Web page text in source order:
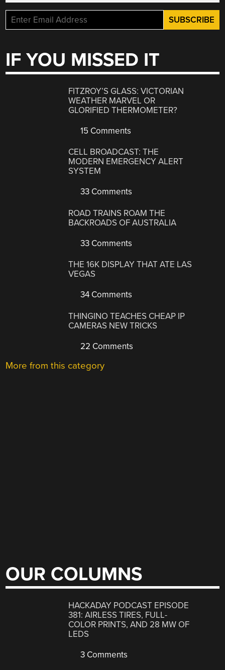
IF YOU MISSED IT
FITZROY’S GLASS: VICTORIAN
WEATHER MARVEL OR
GLORIFIED THERMOMETER?
15 Comments
CELL BROADCAST: THE
MODERN EMERGENCY ALERT
SYSTEM
33 Comments
ROAD TRAINS ROAM THE
BACKROADS OF AUSTRALIA
33 Comments
THE 16K DISPLAY THAT ATE LAS
VEGAS
34 Comments
THINGINO TEACHES CHEAP IP
CAMERAS NEW TRICKS
22 Comments
More from this category
OUR COLUMNS
HACKADAY PODCAST EPISODE
381: AIRLESS TIRES, FULL-
COLOR PRINTS, AND 28 MW OF
LEDS
3 Comments